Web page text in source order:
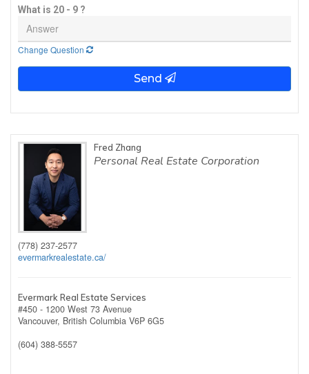
What is 20 - 9 ?
Change Question
Send
Fred Zhang
Personal Real Estate Corporation
(778) 237-2577
evermarkrealestate.ca/
Evermark Real Estate Services
#450 - 1200 West 73 Avenue
Vancouver, British Columbia V6P 6G5
(604) 388-5557